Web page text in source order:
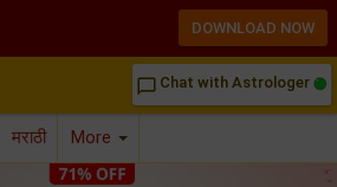
chat_bubble_outline Chat with Astrologer
मराठी More
DOWNLOAD NOW